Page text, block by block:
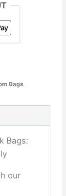
Bags
Bags:
our